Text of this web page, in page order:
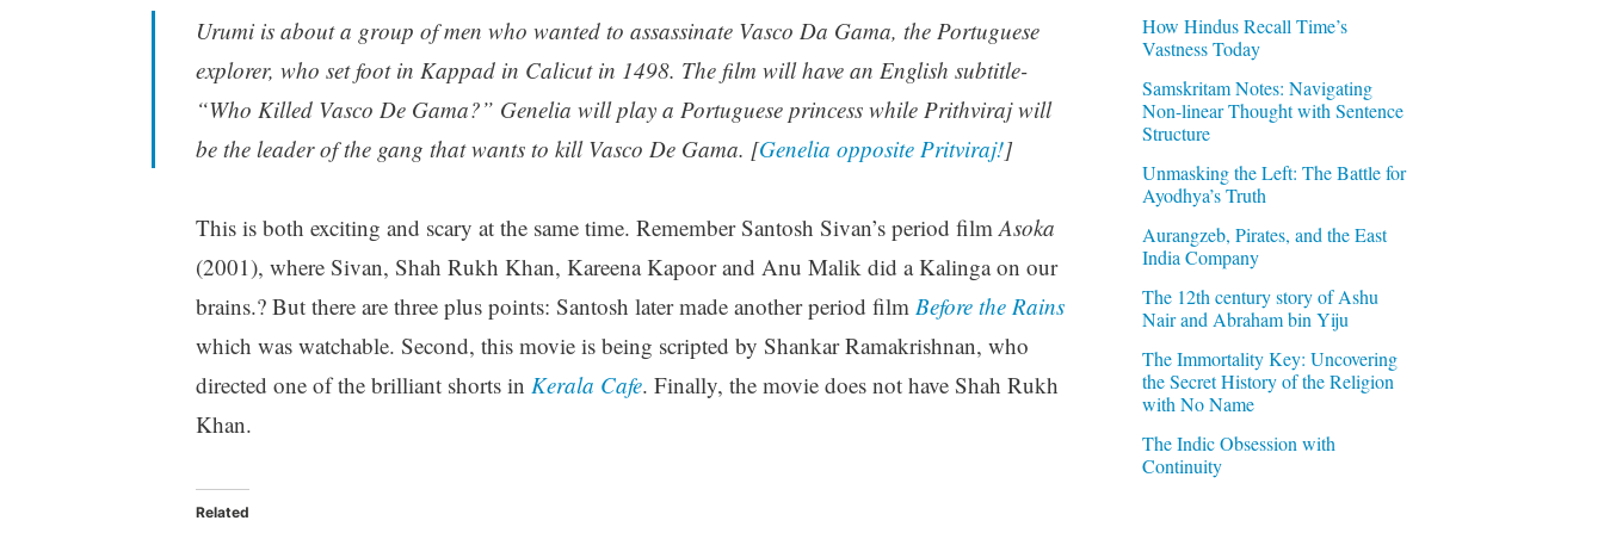
Urumi is about a group of men who wanted to assassinate Vasco Da Gama, the Portuguese
explorer, who set foot in Kappad in Calicut in 1498. The film will have an English subtitle-
“Who Killed Vasco De Gama?” Genelia will play a Portuguese princess while Prithviraj will
be the leader of the gang that wants to kill Vasco De Gama. [Genelia opposite Pritviraj!]
This is both exciting and scary at the same time. Remember Santosh Sivan’s period filmAsoka
(2001), where Sivan, Shah Rukh Khan, Kareena Kapoor and Anu Malik did a Kalinga on our
brains.? But there are three plus points: Santosh later made another period film Before the Rains
which was watchable. Second, this movie is being scripted by Shankar Ramakrishnan, who
directed one of the brilliant shorts in Kerala Cafe. Finally, the movie does not have Shah Rukh
Khan.
Related
How Hindus Recall Time’s
Vastness Today
Samskritam Notes: Navigating
Non-linear Thought with Sentence
Structure
Unmasking the Left: The Battle for
Ayodhya’s Truth
Aurangzeb, Pirates, and the East
India Company
The 12th century story of Ashu
Nair and Abraham bin Yiju
The Immortality Key: Uncovering
the Secret History of the Religion
with No Name
The Indic Obsession with
Continuity